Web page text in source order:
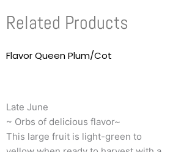
Related Products
Flavor Queen Plum/Cot
Late June
~ Orbs of delicious flavor~
This large fruit is light-green to